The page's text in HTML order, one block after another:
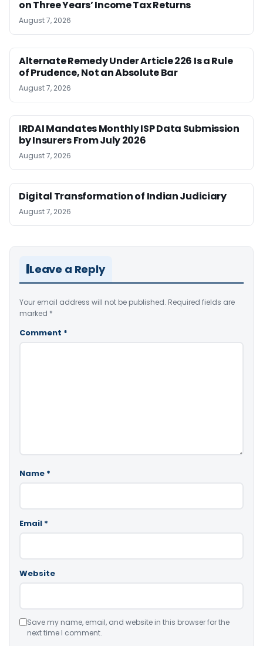
on Three Years’ Income Tax Returns
August 7, 2026
Alternate Remedy Under Article 226 Is a Rule
of Prudence, Not an Absolute Bar
August 7, 2026
IRDAI Mandates Monthly ISP Data Submission
by Insurers From July 2026
August 7, 2026
Digital Transformation of Indian Judiciary
August 7, 2026
Leave a Reply
Your email address will not be published. Required fields are
marked *
Comment *
Name *
Email *
Website
Save my name, email, and website in this browser for the
next time I comment.